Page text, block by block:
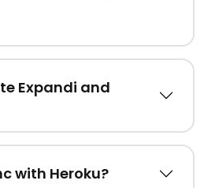
Expandi and
with Heroku?